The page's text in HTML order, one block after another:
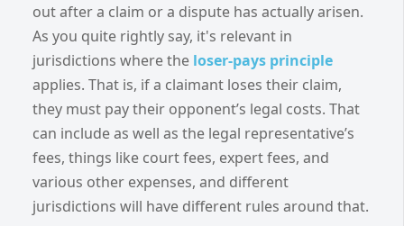
out after a claim or a dispute has actually arisen.
As you quite rightly say, it's relevant in
jurisdictions where the loser-pays principle
applies. That is, if a claimant loses their claim,
they must pay their opponent’s legal costs. That
can include as well as the legal representative’s
fees, things like court fees, expert fees, and
various other expenses, and different
jurisdictions will have different rules around that.